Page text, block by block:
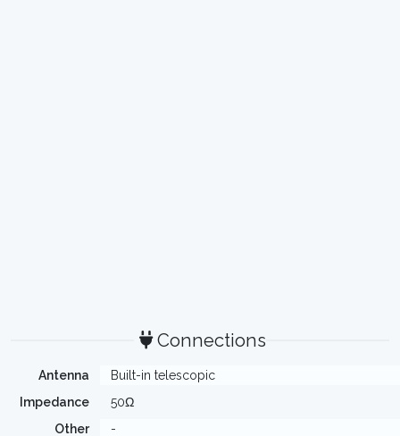
Connections
Antenna
Built-in telescopic
Impedance
50Ω
Other
-